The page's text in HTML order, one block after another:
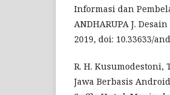
Informasi dan
ANDHARUPA J.
2019, doi: 10.33633/
R. H. Kusumodestoni,
Jawa Berbasis